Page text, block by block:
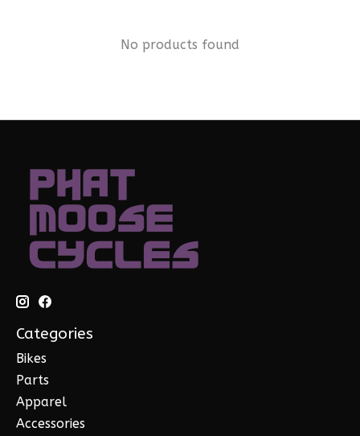
No products found
Categories
Bikes
Parts
Apparel
Accessories